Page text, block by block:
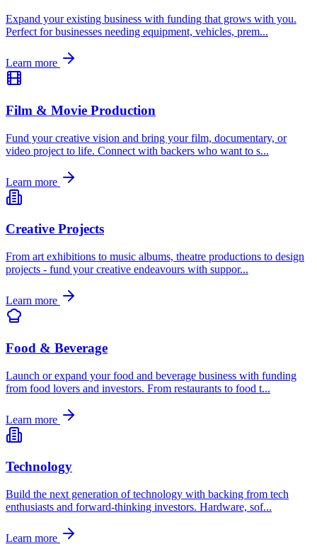
Expand your existing business with funding that grows with you.
Perfect for businesses needing equipment, vehicles, prem...
Learn more
Film & Movie Production
Fund your creative vision and bring your film, documentary, or
video project to life. Connect with backers who want to s...
Learn more
Creative Projects
From art exhibitions to music albums, theatre productions to design
projects - fund your creative endeavours with suppor...
Learn more
Food & Beverage
Launch or expand your food and beverage business with funding
from food lovers and investors. From restaurants to food t...
Learn more
Technology
Build the next generation of technology with backing from tech
enthusiasts and forward-thinking investors. Hardware, sof...
Learn more